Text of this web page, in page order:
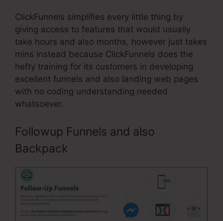
ClickFunnels simplifies every little thing by
giving access to features that would usually
take hours and also months, however just takes
mins instead because ClickFunnels does the
hefty training for its customers in developing
excellent funnels and also landing web pages
with no coding understanding needed
whatsoever.
Followup Funnels and also
Backpack